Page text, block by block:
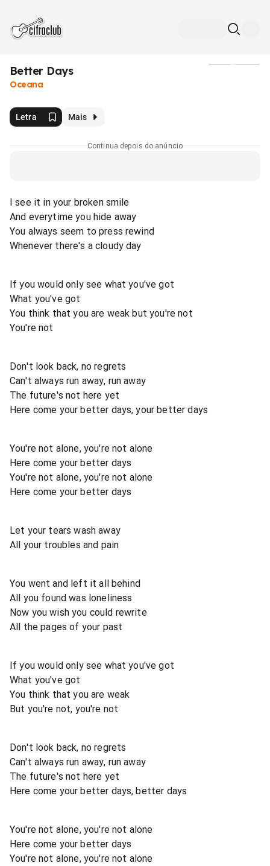
Better Days
Oceana
Letra Mais
Continua depois do anúncio
I see it in your broken smile
And everytime you hide away
You always seem to press rewind
Whenever there's a cloudy day
If you would only see what you've got
What you've got
You think that you are weak but you're not
You're not
Don't look back, no regrets
Can't always run away, run away
The future's not here yet
Here come your better days, your better days
You're not alone, you're not alone
Here come your better days
You're not alone, you're not alone
Here come your better days
Let your tears wash away
All your troubles and pain
You went and left it all behind
All you found was loneliness
Now you wish you could rewrite
All the pages of your past
If you would only see what you've got
What you've got
You think that you are weak
But you're not, you're not
Don't look back, no regrets
Can't always run away, run away
The future's not here yet
Here come your better days, better days
You're not alone, you're not alone
Here come your better days
You're not alone, you're not alone